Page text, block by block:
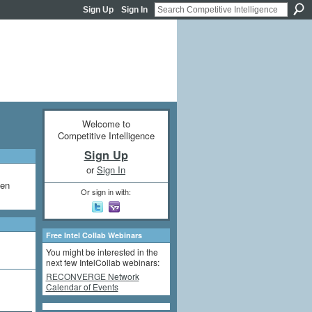
Sign Up Sign In
Welcome to
Competitive Intelligence
Sign Up
orSign In
Or sign in with:
Free Intel Collab Webinars
You might be interested in the
next few IntelCollab webinars:
RECONVERGE Network
Calendar of Events